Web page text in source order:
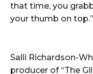
that time, you
your thumb on top.”
Salli Richardson-
producer of “The